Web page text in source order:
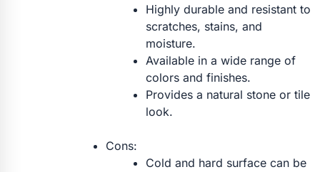
Highly durable and resistant to
scratches, stains, and
moisture.
Available in a wide range of
colors and finishes.
Provides a natural stone or tile
look.
Cons:
Cold and hard surface can be